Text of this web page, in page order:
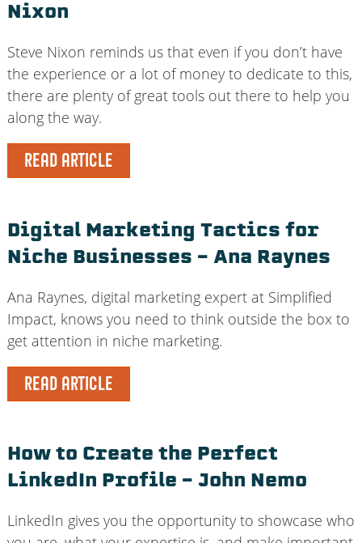
Nixon
Steve Nixon reminds us that even if you don’t have
the experience or a lot of money to dedicate to this,
there are plenty of great tools out there to help you
along the way.
READ ARTICLE
Digital Marketing Tactics for
Niche Businesses – Ana Raynes
Ana Raynes, digital marketing expert at Simplified
Impact, knows you need to think outside the box to
get attention in niche marketing.
READ ARTICLE
How to Create the Perfect
LinkedIn Profile – John Nemo
LinkedIn gives you the opportunity to showcase who